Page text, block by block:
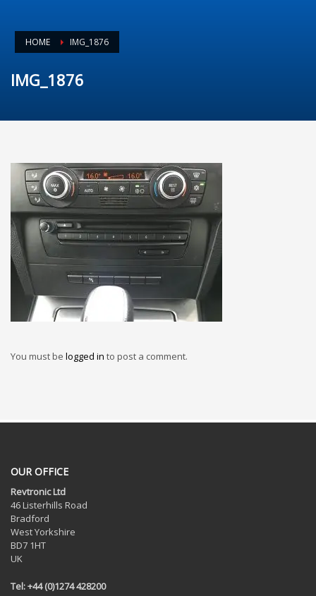
HOME IMG_1876
IMG_1876
You must be logged in to post a comment.
OUR OFFICE
Revtronic Ltd
46 Listerhills Road
Bradford
West Yorkshire
BD7 1HT
UK
Tel: +44 (0)1274 428200